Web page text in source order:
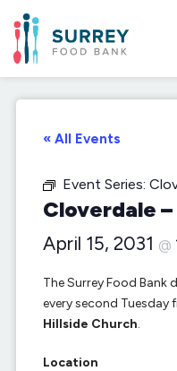
« All Events
Event Series:
Cloverdale
April 15, 2031 @
The Surrey Food Bank
every second Tuesday
Hillside Church.
Location